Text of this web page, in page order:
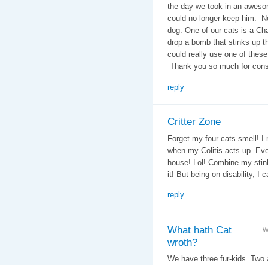
the day we took in an
could no longer keep him.
dog. One of our cats is a
drop a bomb that stinks up
could really use one of
Thank you so much for
reply
Critter Zone
Forget my four cats smell! I
when my Colitis acts up.
house! Lol! Combine my
it! But being on disability, I
reply
What hath Cat
wroth?
We have three fur-kids.